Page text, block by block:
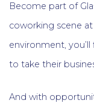
Become part of
coworking scene
environment,
to take their
And with